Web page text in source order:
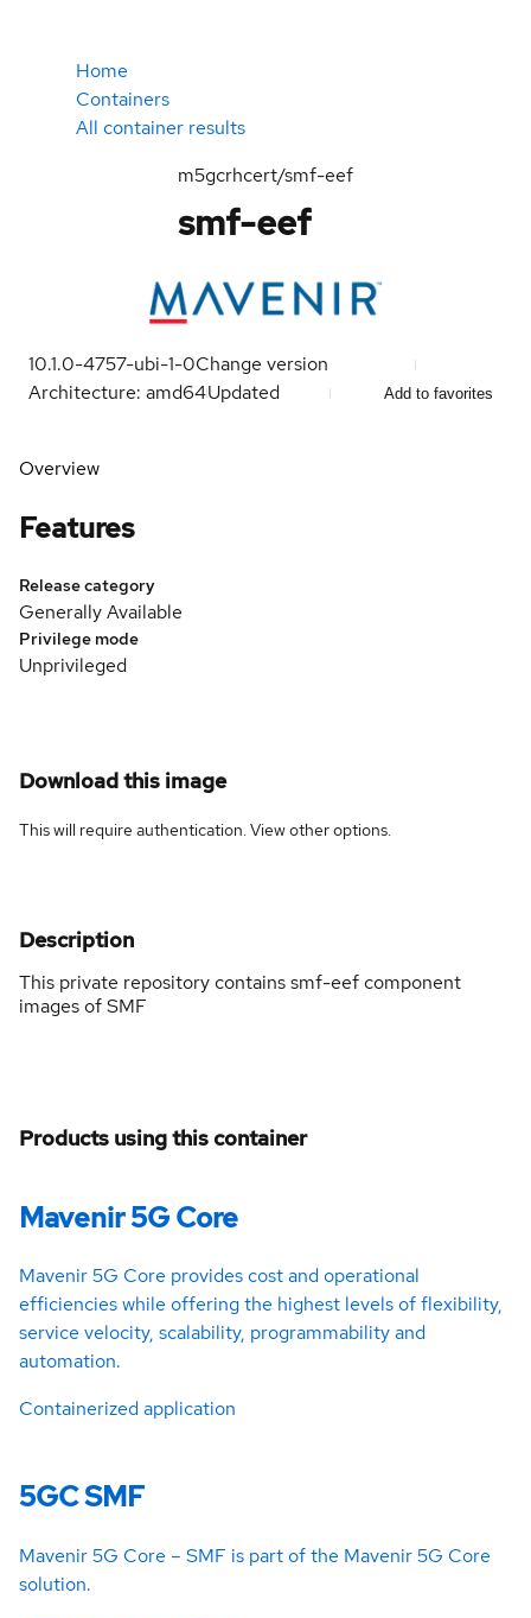
Home
Containers
All container results
m5gcrhcert/smf-eef
smf-eef
10.1.0-4757-ubi-1-0Change version
Architecture: amd64Updated Add to favorites
Overview
Features
Release category
Generally Available
Privilege mode
Unprivileged
Download this image
This will require authentication. Viewother options.
Description
This private repository contains smf-eef component
images of SMF
Products using this container
Mavenir 5G Core
Mavenir 5G Core provides cost and operational
efficiencies while offering the highest levels of flexibility,
service velocity, scalability, programmability and
automation.
Containerized application
5GC SMF
Mavenir 5G Core – SMF is part of the Mavenir 5G Core
solution.